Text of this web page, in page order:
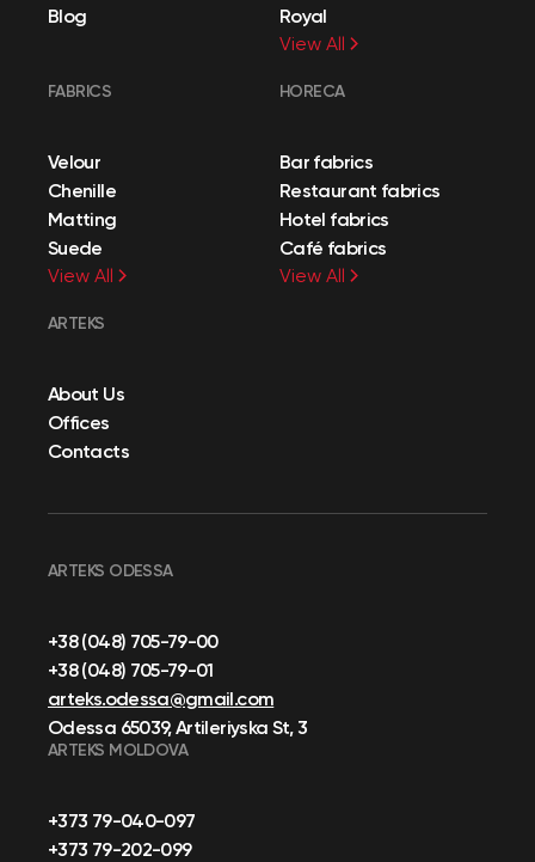
Blog
Royal
View All
FABRICS
Velour
Chenille
Matting
Suede
View All
HORECA
Bar fabrics
Restaurant fabrics
Hotel fabrics
Café fabrics
View All
ARTEKS
About Us
Offices
Contacts
ARTEKS ODESSA
+38 (048) 705-79-00
+38 (048) 705-79-01
arteks.odessa@gmail.com
Odessa 65039, Artileriyska St, 3
ARTEKS MOLDOVA
+373 79-040-097
+373 79-202-099